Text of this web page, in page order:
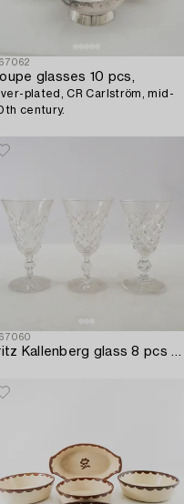
glasses 10 pcs,
plated, CR Carlström, mid-
century.
Fritz Kallenberg glass 8 pcs "Tjugo Rut" Kosta first half of the 20th century.